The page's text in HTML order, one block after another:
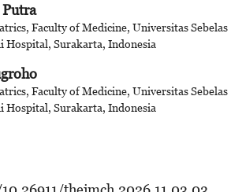
Faculty of Medicine, Universitas Sebelas
Hospital, Surakarta, Indonesia
Faculty of Medicine, Universitas Sebelas
Hospital, Surakarta, Indonesia